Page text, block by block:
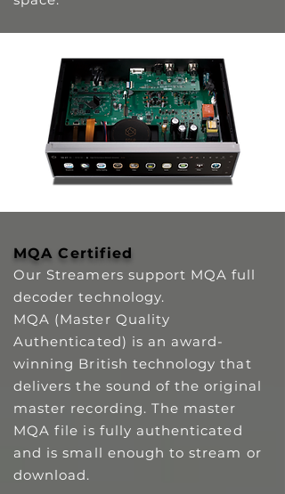
MQA Certified
Our Streamers support MQA full
decoder technology.
MQA (Master Quality
Authenticated) is an award-
winning British technology that
delivers the sound of the original
master recording. The master
MQA file is fully authenticated
and is small enough to stream or
download.